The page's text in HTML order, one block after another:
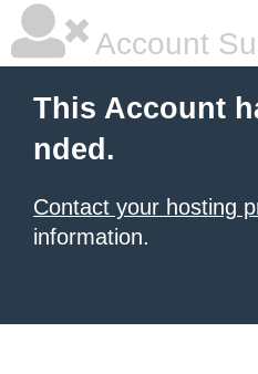
Account
This Account
nded.
Contact your hosting
information.